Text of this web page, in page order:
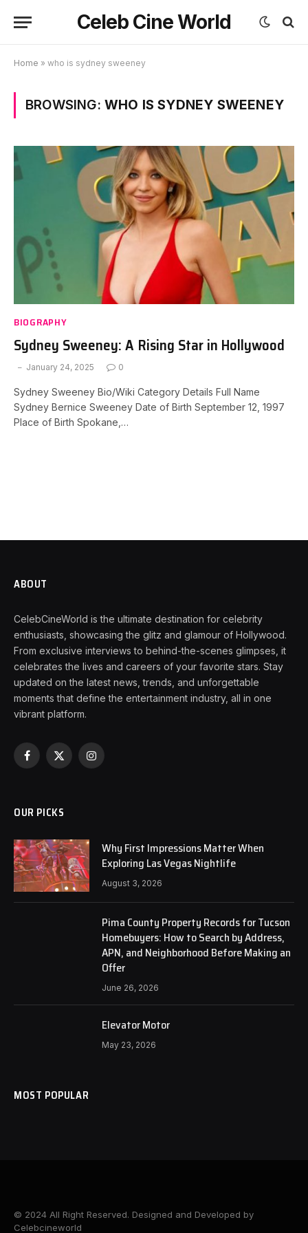
Celeb Cine World
Home » who is sydney sweeney
BROWSING: WHO IS SYDNEY SWEENEY
BIOGRAPHY
Sydney Sweeney: A Rising Star in Hollywood
January 24, 2025 0
Sydney Sweeney Bio/Wiki Category Details Full Name
Sydney Bernice Sweeney Date of Birth September 12, 1997
Place of Birth Spokane,…
ABOUT
CelebCineWorld is the ultimate destination for celebrity
enthusiasts, showcasing the glitz and glamour of Hollywood.
From exclusive interviews to behind-the-scenes glimpses, it
celebrates the lives and careers of your favorite stars. Stay
updated on the latest news, trends, and unforgettable
moments that define the entertainment industry, all in one
vibrant platform.
Facebook
X
Instagram
OUR PICKS
Why First Impressions Matter When
Exploring Las Vegas Nightlife
August 3, 2026
Pima County Property Records for Tucson
Homebuyers: How to Search by Address,
APN, and Neighborhood Before Making an
Offer
June 26, 2026
Elevator Motor
May 23, 2026
MOST POPULAR
© 2024 All Right Reserved. Designed and Developed by
Celebcineworld